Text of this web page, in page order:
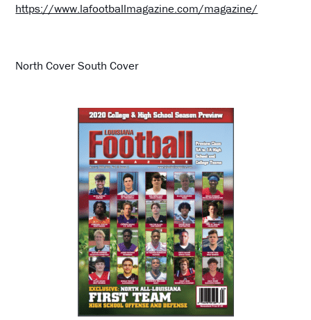
https://www.lafootballmagazine.com/magazine/
North Cover South Cover